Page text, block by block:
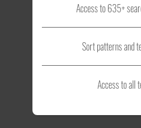
Access to 635+
Sort patterns and
Access to all